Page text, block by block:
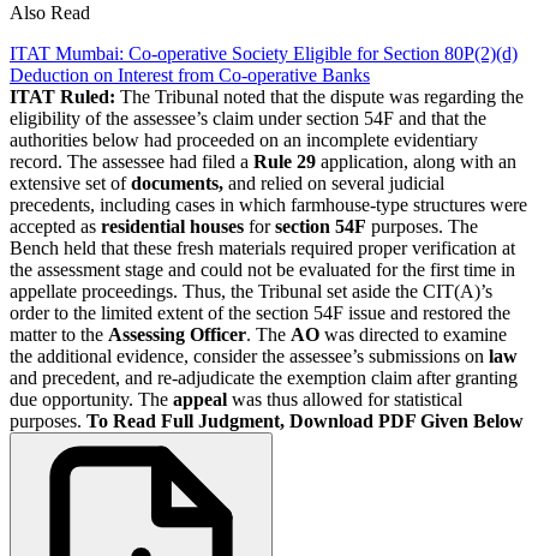
Also Read
ITAT Mumbai: Co-operative Society Eligible for Section 80P(2)(d)
Deduction on Interest from Co-operative Banks
ITAT Ruled: The Tribunal noted that the dispute was regarding the
eligibility of the assessee’s claim under section 54F and that the
authorities below had proceeded on an incomplete evidentiary
record. The assessee had filed a Rule 29 application, along with an
extensive set ofdocuments, and relied on several judicial
precedents, including cases in which farmhouse-type structures were
accepted as residential houses forsection 54F purposes. The
Bench held that these fresh materials required proper verification at
the assessment stage and could not be evaluated for the first time in
appellate proceedings. Thus, the Tribunal set aside the CIT(A)’s
order to the limited extent of the section 54F issue and restored the
matter to the Assessing Officer. The AO was directed to examine
the additional evidence, consider the assessee’s submissions on law
and precedent, and re-adjudicate the exemption claim after granting
due opportunity. The appeal was thus allowed for statistical
purposes. To Read Full Judgment, Download PDF Given Below